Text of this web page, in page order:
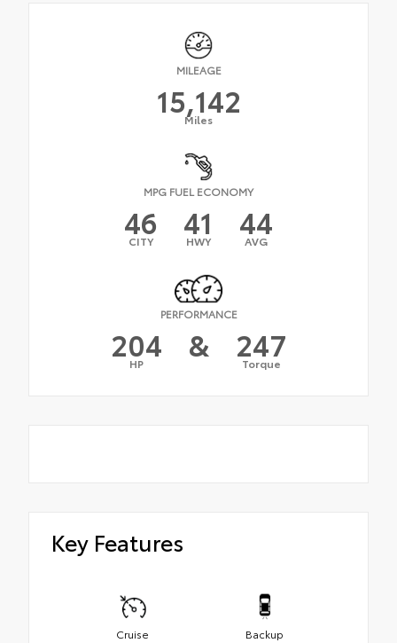
MILEAGE
15,142
Miles
MPG FUEL ECONOMY
46
CITY 41
HWY 44
AVG
PERFORMANCE
204
HP & 247
Torque
Key Features
Cruise
Backup